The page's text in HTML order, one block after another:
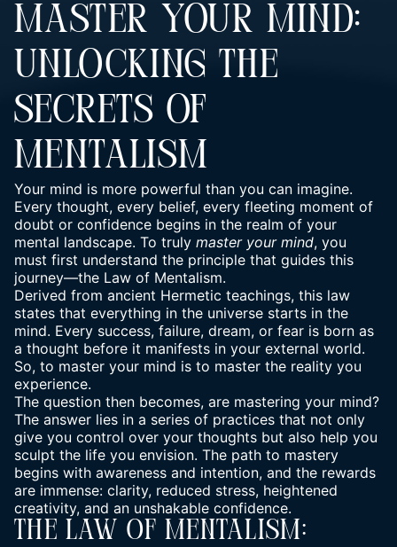
MASTER YOUR MIND:
UNLOCKING THE
SECRETS OF
MENTALISM
Your mind is more powerful than you can imagine.
Every thought, every belief, every fleeting moment of
doubt or confidence begins in the realm of your
mental landscape. To truly master your mind, you
must first understand the principle that guides this
journey—the Law of Mentalism.
Derived from ancient Hermetic teachings, this law
states that everything in the universe starts in the
mind. Every success, failure, dream, or fear is born as
a thought before it manifests in your external world.
So, to master your mind is to master the reality you
experience.
The question then becomes, are mastering your mind?
The answer lies in a series of practices that not only
give you control over your thoughts but also help you
sculpt the life you envision. The path to mastery
begins with awareness and intention, and the rewards
are immense: clarity, reduced stress, heightened
creativity, and an unshakable confidence.
The Law Of Mentalism: